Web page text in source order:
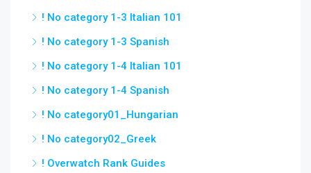
! No category 1-3 Italian 101
! No category 1-3 Spanish
! No category 1-4 Italian 101
! No category 1-4 Spanish
! No category01_Hungarian
! No category02_Greek
! Overwatch Rank Guides